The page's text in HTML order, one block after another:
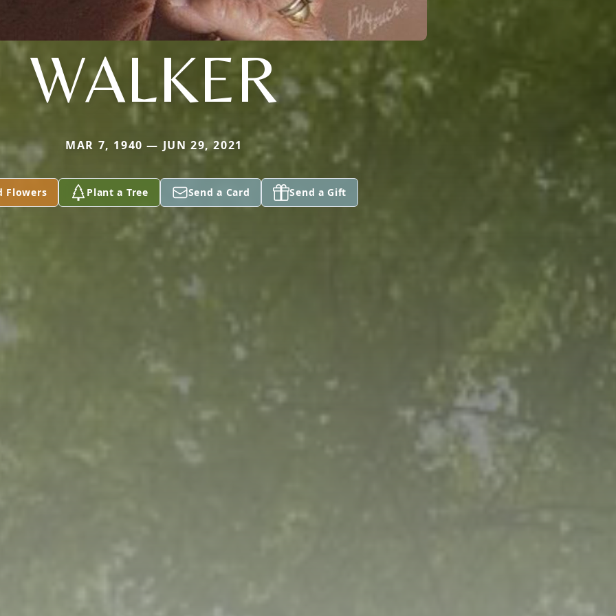
WALKER
MAR 7, 1940 — JUN 29, 2021
Flowers Plant a Tree Send a Card Send a Gift